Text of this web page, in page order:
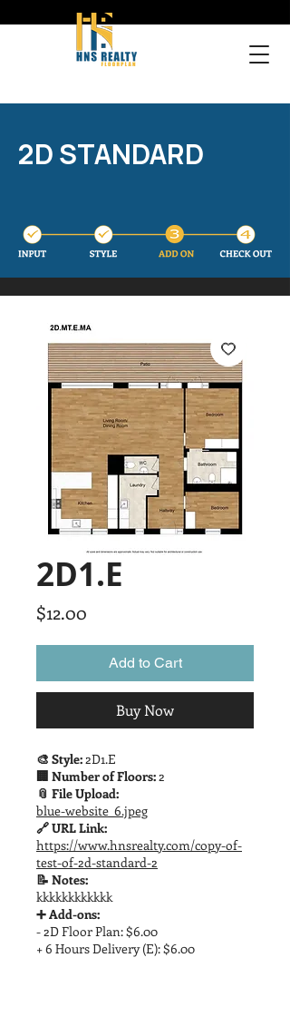
2D STANDARD
2D1.E
$12.00
Add to Cart
Buy Now
🎨 Style:2D1.E
🏢 Number of Floors:2
📎 File Upload:
blue-website_6.jpeg
🔗 URL Link:
https://www.hnsrealty.com/copy-of-
test-of-2d-standard-2
📝 Notes:
kkkkkkkkkkkk
➕ Add-ons:
- 2D Floor Plan: $6.00
+ 6 Hours Delivery (E): $6.00